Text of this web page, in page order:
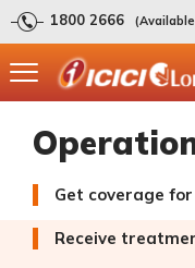
1800 2666
Get coverage
Receive